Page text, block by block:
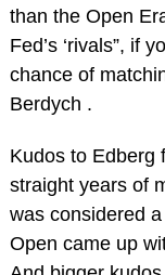
than the Open
Fed’s ‘rivals”, if
chance of
Berdych .
Kudos to Edberg
straight years of
was considered
Open came up